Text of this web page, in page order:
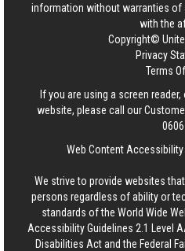
information without warranties of
with the
Copyright©
Privacy
Terms
If you are using a screen
website, please call our
0606
Web Content
We strive to provide websites
persons regardless of ability or
standards of the World Wide
Accessibility Guidelines 2.1 Level
Disabilities Act and the Federal